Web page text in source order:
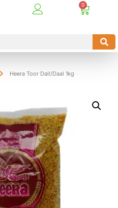
Heera Toor Dall/Daal 1kg